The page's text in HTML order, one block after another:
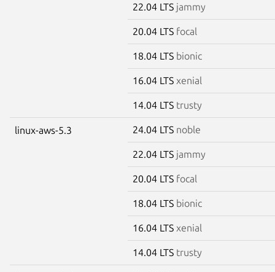
22.04 LTS jammy
20.04 LTS focal
18.04 LTS bionic
16.04 LTS xenial
14.04 LTS trusty
linux-aws-5.3 24.04 LTS noble
22.04 LTS jammy
20.04 LTS focal
18.04 LTS bionic
16.04 LTS xenial
14.04 LTS trusty